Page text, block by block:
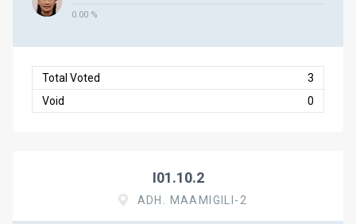
0.00 %
Total Voted
3
Void
0
I01.10.2
ADH. MAAMIGILI-2